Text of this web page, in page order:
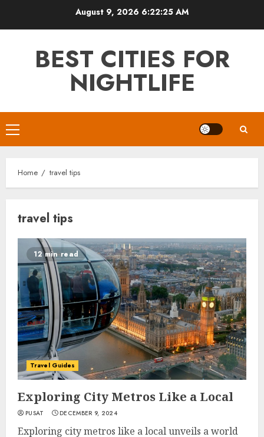
August 9, 2026 6:22:26 AM
BEST CITIES FOR
NIGHTLIFE
Primary
Menu
Home travel tips
travel tips
12 min read
Travel Guides
Exploring City Metros Like a Local
PUSAT DECEMBER 9, 2024
Exploring city metros like a local unveils a world